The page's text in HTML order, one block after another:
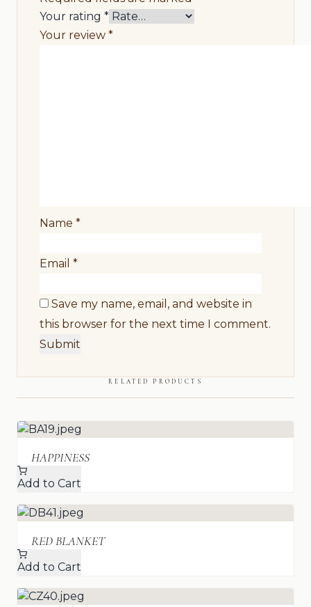
Your rating *
Your review *
Name *
Email *
Save my name, email, and website in
this browser for the next time I comment.
RELATED PRODUCTS
HAPPINESS
Add to Cart
RED BLANKET
Add to Cart